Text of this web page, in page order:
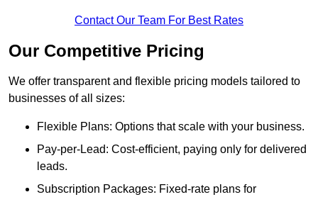
Contact Our Team For Best Rates
Our Competitive Pricing
We offer transparent and flexible pricing models tailored to
businesses of all sizes:
Flexible Plans: Options that scale with your business.
Pay-per-Lead: Cost-efficient, paying only for delivered
leads.
Subscription Packages: Fixed-rate plans for